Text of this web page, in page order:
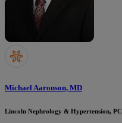
Michael Aaronson, MD
Lincoln Nephrology & Hypertension, PC